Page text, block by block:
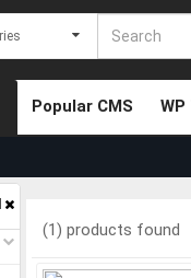
Popular CMS
(1) products found